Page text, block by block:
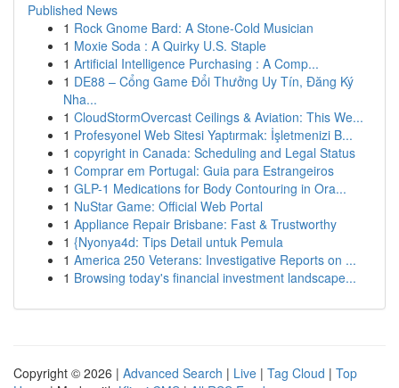
Published News
1 Rock Gnome Bard: A Stone-Cold Musician
1 Moxie Soda : A Quirky U.S. Staple
1 Artificial Intelligence Purchasing : A Comp...
1 DE88 – Cổng Game Đổi Thưởng Uy Tín, Đăng Ký
Nha...
1 CloudStormOvercast Ceilings & Aviation: This We...
1 Profesyonel Web Sitesi Yaptırmak: İşletmenizi B...
1 copyright in Canada: Scheduling and Legal Status
1 Comprar em Portugal: Guia para Estrangeiros
1 GLP-1 Medications for Body Contouring in Ora...
1 NuStar Game: Official Web Portal
1 Appliance Repair Brisbane: Fast & Trustworthy
1 {Nyonya4d: Tips Detail untuk Pemula
1 America 250 Veterans: Investigative Reports on ...
1 Browsing today's financial investment landscape...
Copyright © 2026 | Advanced Search | Live | Tag Cloud | Top